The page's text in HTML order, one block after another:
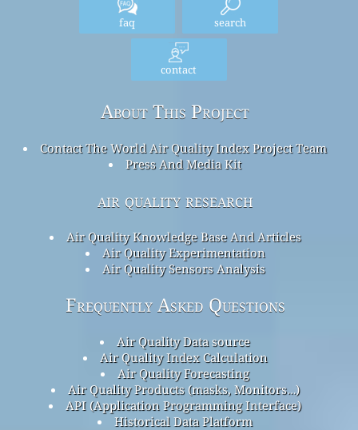
faq search
contact
About This Project
Contact The World Air Quality Index Project Team
Press And Media Kit
air quality research
Air Quality Knowledge Base And Articles
Air Quality Experimentation
Air Quality Sensors Analysis
Frequently Asked Questions
Air Quality Data source
Air Quality Index Calculation
Air Quality Forecasting
Air Quality Products (masks, Monitors…)
API (Application Programming Interface)
Historical Data Platform